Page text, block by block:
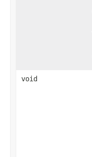
void